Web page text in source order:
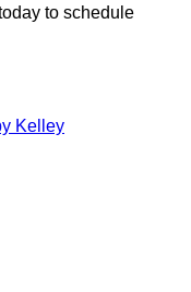
to schedule
Kelley